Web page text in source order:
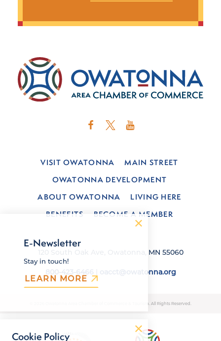
VISIT OWATONNA
MAIN STREET
OWATONNA DEVELOPMENT
ABOUT OWATONNA
LIVING HERE
BENEFITS
BECOME A MEMBER
120 South Oak Ave, Owatonna, MN 55060
oacct@owatonna.org
© 2026 Owatonna Area Chamber of Commerce & Tourism. All Rights Reserved.
E-Newsletter
Stay in touch!
LEARN MORE
Cookie Policy